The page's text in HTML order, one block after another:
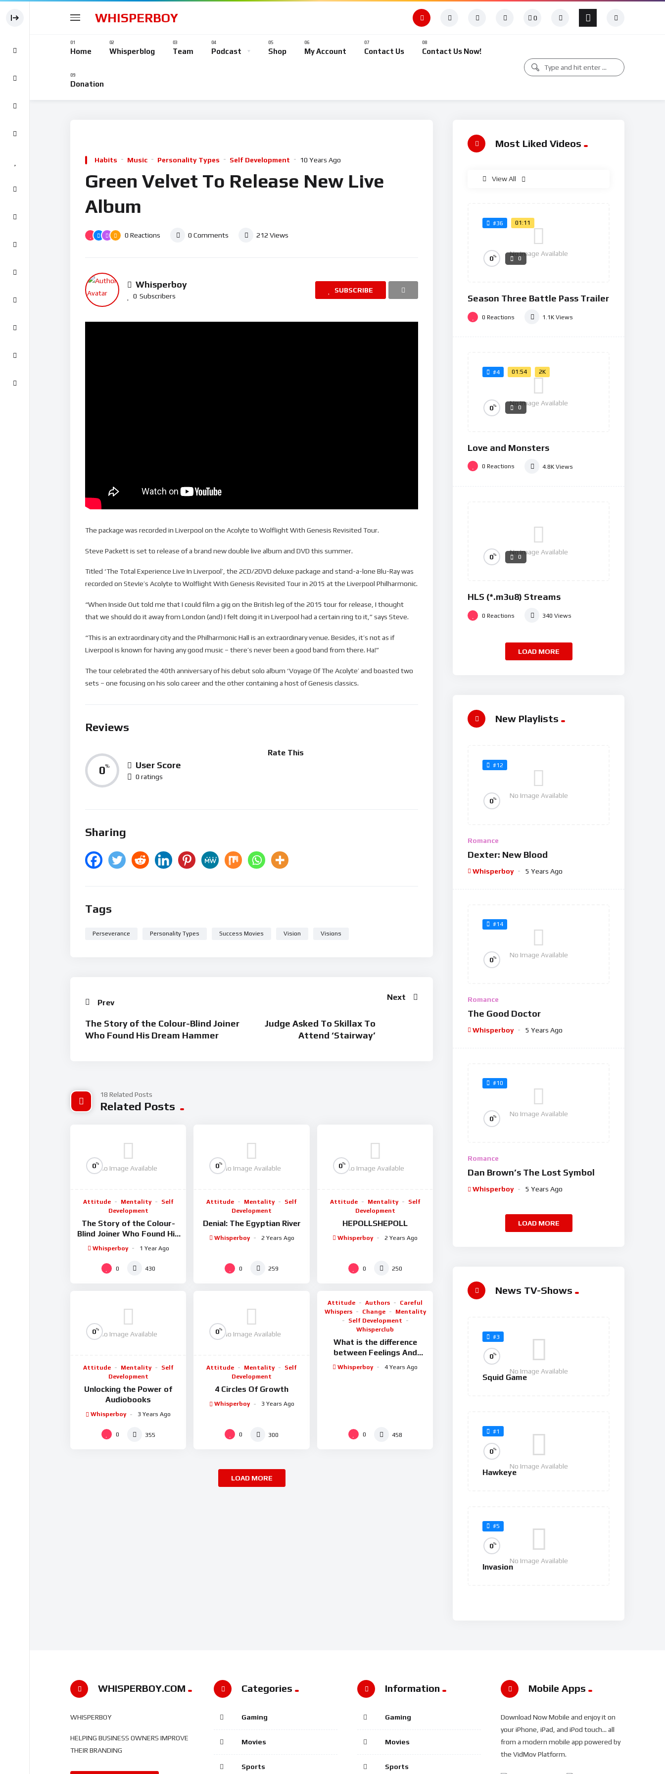
WHISPERBOY 0
Home Whisperblog Team Podcast Shop My Account Contact Us Contact Us Now!
Donation
Habits Music Personality Types Self Development 10 Years Ago
Green Velvet To Release New Live
Album
0 Reactions 0 Comments 212 Views
Whisperboy
0 Subscribers
SUBSCRIBE
The package was recorded in Liverpool on the Acolyte to Wolflight With Genesis Revisited Tour.
Steve Packett is set to release of a brand new double live album and DVD this summer.
Titled ‘The Total Experience Live In Liverpool’, the 2CD/2DVD deluxe package and stand-a-lone Blu-Ray was
recorded on StevIe’s Acolyte to Wolflight With Genesis Revisited Tour in 2015 at the Liverpool Philharmonic.
“When Inside Out told me that I could film a gig on the British leg of the 2015 tour for release, I thought
that we should do it away from London (and) I felt doing it in Liverpool had a certain ring to it,” says Steve.
“This is an extraordinary city and the Philharmonic Hall is an extraordinary venue. Besides, it’s not as if
Liverpool is known for having any good music – there’s never been a good band from there. Ha!”
The tour celebrated the 40th anniversary of his debut solo album ‘Voyage Of The Acolyte’ and boasted two
sets – one focusing on his solo career and the other containing a host of Genesis classics.
Reviews
0% User Score
0 ratings
Rate This
Sharing
Tags
Perseverance Personality Types Success Movies Vision Visions
Prev
The Story of the Colour-Blind Joiner
Who Found His Dream Hammer
Next
Judge Asked To Skillax To
Attend ‘Stairway’
18 Related Posts
Related Posts
No Image Available
0%
Attitude Mentality
Self
Development
The Story of the Colour-
Blind Joiner Who Found His
Dream Hammer
Whisperboy 1 Year Ago
0 430
No Image Available
0%
Attitude Mentality
Self
Development
Denial: The Egyptian River
Whisperboy 2 Years Ago
0 259
No Image Available
0%
Attitude Mentality
Self
Development
HEPOLLSHEPOLL
Whisperboy 2 Years Ago
0 250
No Image Available
0%
Attitude Mentality
Self
Development
Unlocking the Power of
Audiobooks
Whisperboy 3 Years Ago
0 355
No Image Available
0%
Attitude Mentality
Self
Development
4 Circles Of Growth
Whisperboy 3 Years Ago
0 300
Attitude Authors
Careful
Whispers
Change
Mentality
Self Development
Whisperclub
What is the difference
between Feelings And
Emotions?
Whisperboy 4 Years Ago
0 458
LOAD MORE
Most Liked Videos
View All
#36 01:11
No Image Available
0% 0
Season Three Battle Pass Trailer
0 Reactions 1.1K Views
#4 01:54 2K
No Image Available
0% 0
Love and Monsters
0 Reactions 4.8K Views
No Image Available
0% 0
HLS (*.m3u8) Streams
0 Reactions 340 Views
LOAD MORE
New Playlists
#12
No Image Available
0%
Romance
Dexter: New Blood
Whisperboy 5 Years Ago
#14
No Image Available
0%
Romance
The Good Doctor
Whisperboy 5 Years Ago
#10
No Image Available
0%
Romance
Dan Brown’s The Lost Symbol
Whisperboy 5 Years Ago
LOAD MORE
News TV-Shows
#3
No Image Available
0%
Squid Game
#1
No Image Available
0%
Hawkeye
#5
No Image Available
0%
Invasion
WHISPERBOY.COM
WHISPERBOY
HELPING BUSINESS OWNERS IMPROVE
THEIR BRANDING
Categories
Gaming
Movies
Sports
Information
Gaming
Movies
Sports
Mobile Apps
Download Now Mobile and enjoy it on
your iPhone, iPad, and iPod touch... all
from a modern mobile app powered by
the VidMov Platform.